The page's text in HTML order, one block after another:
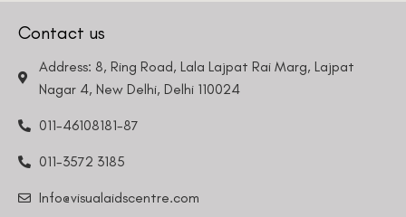
Contact us
Address: 8, Ring Road, Lala Lajpat Rai Marg, Lajpat
Nagar 4, New Delhi, Delhi 110024
011-46108181-87
011-3572 3185
Info@visualaidscentre.com